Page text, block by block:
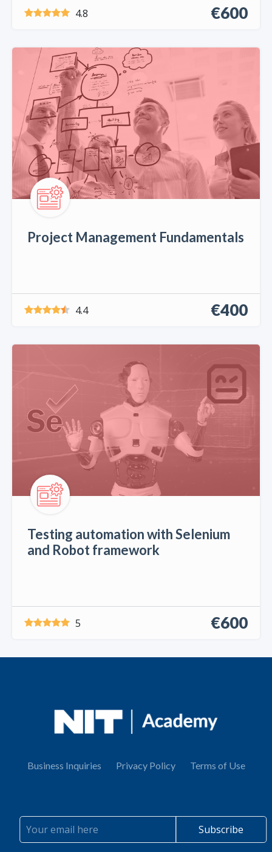
4.8 €600
Project Management Fundamentals
4.4 €400
Testing automation with Selenium
and Robot framework
5 €600
Business Inquiries Privacy Policy Terms of Use